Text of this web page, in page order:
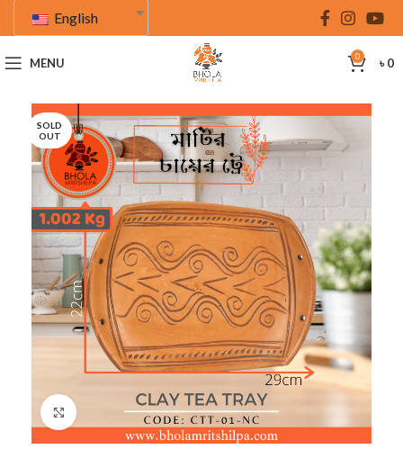
English
MENU 0 ৳0
SOLD
OUT
Click to enlarge